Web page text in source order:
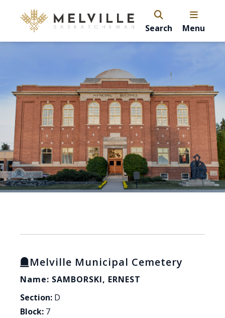
Search Menu
Melville Municipal Cemetery
Name: SAMBORSKI, ERNEST
Section: D
Block: 7